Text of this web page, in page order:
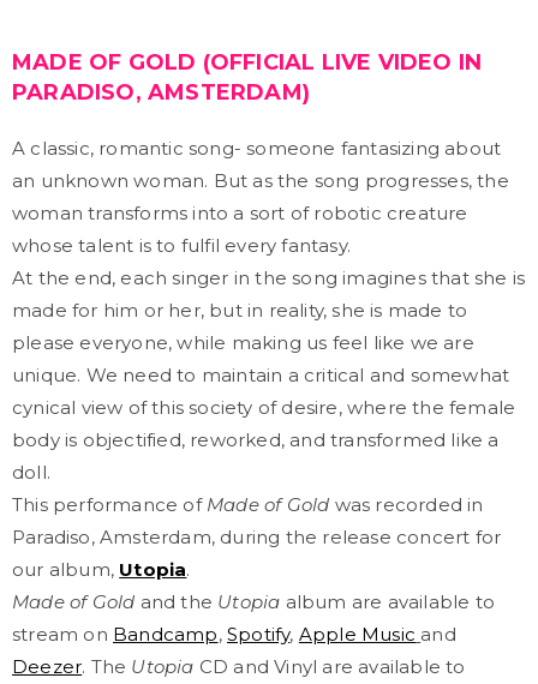
MADE OF GOLD (OFFICIAL LIVE VIDEO IN
PARADISO, AMSTERDAM)
A classic, romantic song- someone fantasizing about
an unknown woman. But as the song progresses, the
woman transforms into a sort of robotic creature
whose talent is to fulfil every fantasy.
At the end, each singer in the song imagines that she is
made for him or her, but in reality, she is made to
please everyone, while making us feel like we are
unique. We need to maintain a critical and somewhat
cynical view of this society of desire, where the female
body is objectified, reworked, and transformed like a
doll.
This performance of Made of Gold was recorded in
Paradiso, Amsterdam, during the release concert for
our album, Utopia.
Made of Gold and the Utopia album are available to
stream on Bandcamp,Spotify, Apple Music and
Deezer. The Utopia CD and Vinyl are available to